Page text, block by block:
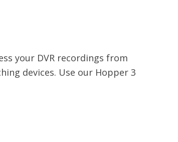
your DVR recordings from
devices. Use our Hopper 3